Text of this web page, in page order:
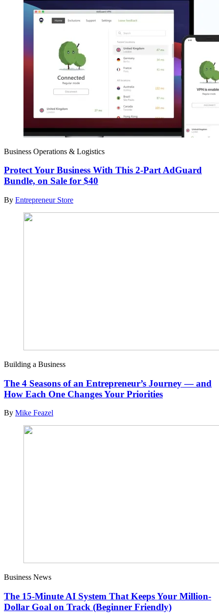
Business Operations & Logistics
Protect Your Business With This 2-Part AdGuard
Bundle, on Sale for $40
By Entrepreneur Store
Building a Business
The 4 Seasons of an Entrepreneur’s Journey — and
How Each One Changes Your Priorities
By Mike Feazel
Business News
The 15-Minute AI System That Keeps Your Million-
Dollar Goal on Track (Beginner Friendly)